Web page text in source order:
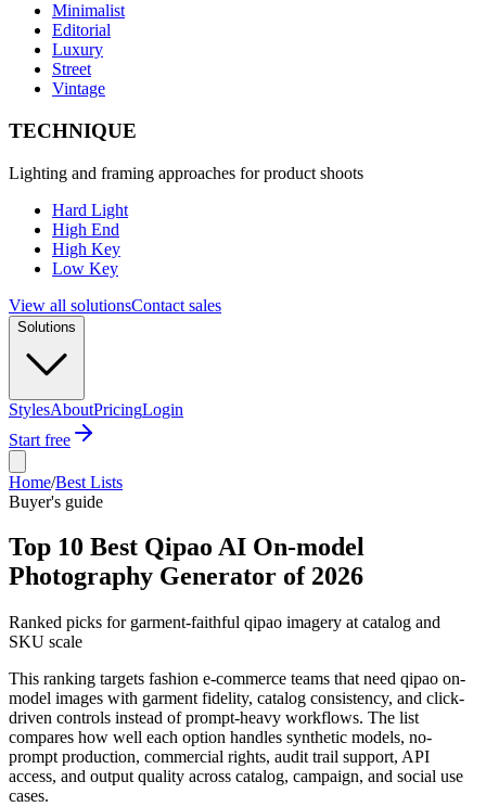
Minimalist
Editorial
Luxury
Street
Vintage
TECHNIQUE
Lighting and framing approaches for product shoots
Hard Light
High End
High Key
Low Key
View all solutionsContact sales
Solutions
StylesAboutPricingLogin
Start free
Home/Best Lists
Buyer's guide
Top 10 Best Qipao AI On-model
Photography Generator of 2026
Ranked picks for garment-faithful qipao imagery at catalog and
SKU scale
This ranking targets fashion e-commerce teams that need qipao on-
model images with garment fidelity, catalog consistency, and click-
driven controls instead of prompt-heavy workflows. The list
compares how well each option handles synthetic models, no-
prompt production, commercial rights, audit trail support, API
access, and output quality across catalog, campaign, and social use
cases.